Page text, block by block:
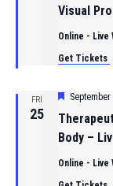
Visual
Online - Live
Get Tickets
FRI
25
Body –
Featured
September
Online - Live